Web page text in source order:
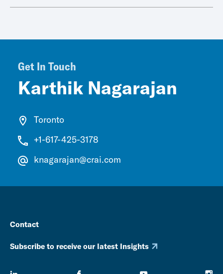
Get In Touch
Karthik Nagarajan
Toronto
+1-617-425-3178
knagarajan@crai.com
Contact
Subscribe to receive our latest Insights